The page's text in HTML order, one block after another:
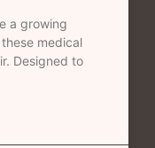
a growing
medical
Designed to